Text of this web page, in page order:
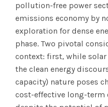
pollution-free power
emissions economy by
exploration for dense
phase. Two pivotal
context: first, while
the clean energy
capacity) nature poses
cost-effective long-term